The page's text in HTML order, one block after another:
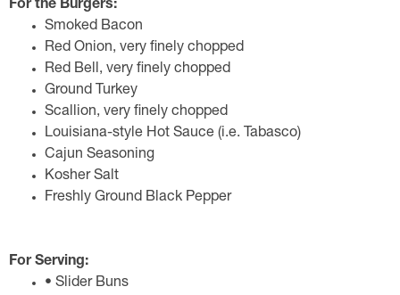
For the Burgers:
Smoked Bacon
Red Onion, very finely chopped
Red Bell, very finely chopped
Ground Turkey
Scallion, very finely chopped
Louisiana-style Hot Sauce (i.e. Tabasco)
Cajun Seasoning
Kosher Salt
Freshly Ground Black Pepper
For Serving:
• Slider Buns